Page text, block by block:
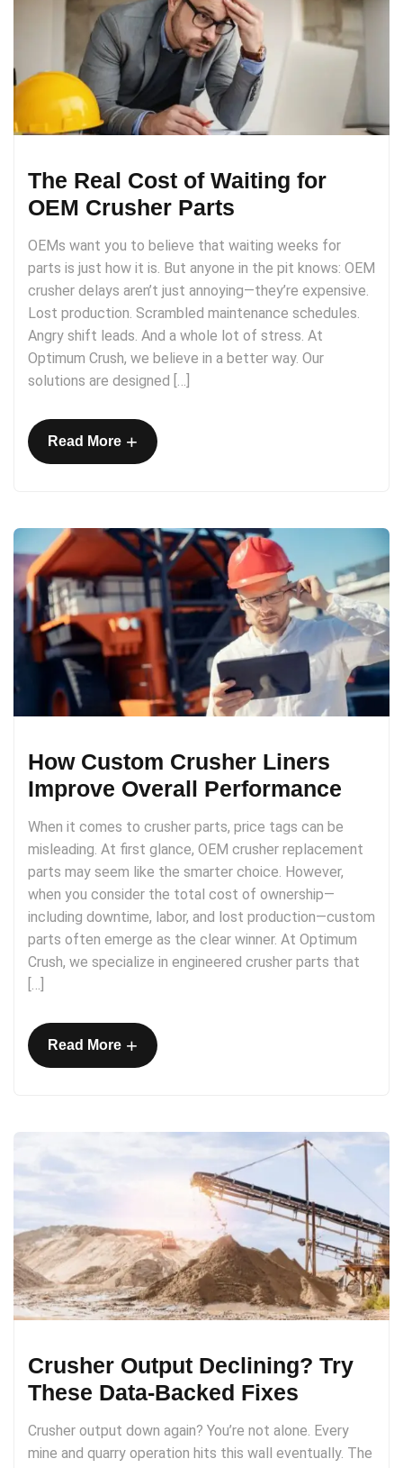
The Real Cost of Waiting for
OEM Crusher Parts
OEMs want you to believe that waiting weeks for
parts is just how it is. But anyone in the pit knows: OEM
crusher delays aren’t just annoying—they’re expensive.
Lost production. Scrambled maintenance schedules.
Angry shift leads. And a whole lot of stress. At
Optimum Crush, we believe in a better way. Our
solutions are designed […]
Read More +
How Custom Crusher Liners
Improve Overall Performance
When it comes to crusher parts, price tags can be
misleading. At first glance, OEM crusher replacement
parts may seem like the smarter choice. However,
when you consider the total cost of ownership—
including downtime, labor, and lost production—custom
parts often emerge as the clear winner. At Optimum
Crush, we specialize in engineered crusher parts that
[…]
Read More +
Crusher Output Declining? Try
These Data-Backed Fixes
Crusher output down again? You’re not alone. Every
mine and quarry operation hits this wall eventually. The